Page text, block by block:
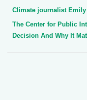
Climate journalist Emily
The Center for Public
Decision And Why It